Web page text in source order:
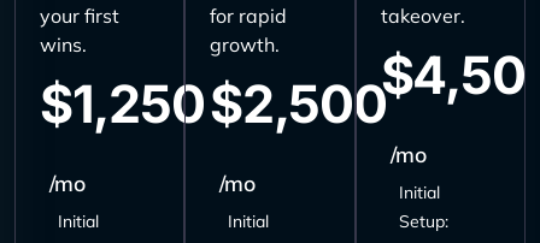
your first
wins.
$1,250
/mo
Initial
for rapid
growth.
$2,500
/mo
Initial
takeover.
/mo
Initial
Setup: